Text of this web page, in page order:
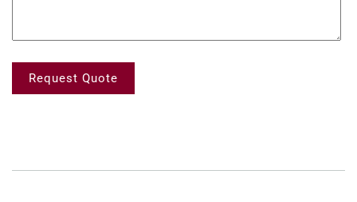
Request Quote